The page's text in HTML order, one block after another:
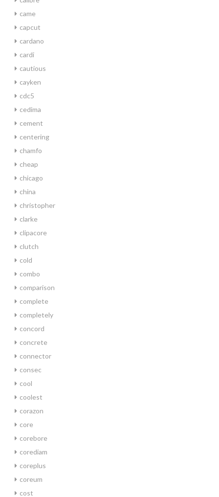
came
capcut
cardano
cardi
cautious
cayken
cdc5
cedima
cement
centering
chamfo
cheap
chicago
china
christopher
clarke
clipacore
clutch
cold
combo
comparison
complete
completely
concord
concrete
connector
consec
cool
coolest
corazon
core
corebore
corediam
coreplus
coreum
cost